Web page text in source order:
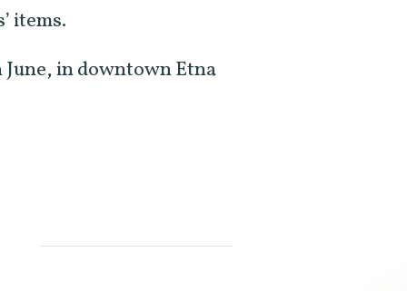
items.
in downtown Etna